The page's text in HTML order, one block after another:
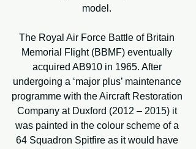
model.
The Royal Air Force Battle of Britain
Memorial Flight (BBMF) eventually
acquired AB910 in 1965. After
undergoing a ‘major plus’ maintenance
programme with the Aircraft Restoration
Company at Duxford (2012 – 2015) it
was painted in the colour scheme of a
64 Squadron Spitfire as it would have